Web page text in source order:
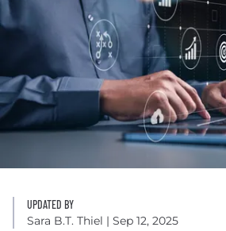
UPDATED BY
Sara B.T. Thiel | Sep 12, 2025